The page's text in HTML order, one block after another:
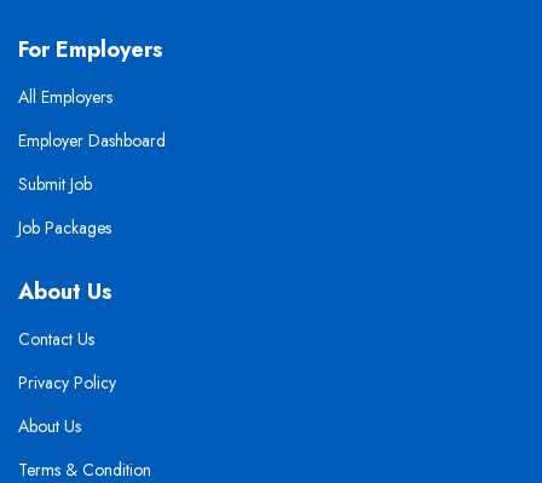
For Employers
All Employers
Employer Dashboard
Submit Job
Job Packages
About Us
Contact Us
Privacy Policy
About Us
Terms & Condition